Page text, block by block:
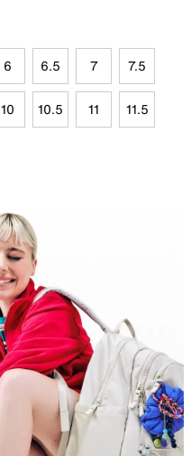
6 6.5 7 7.5
10 10.5 11 11.5